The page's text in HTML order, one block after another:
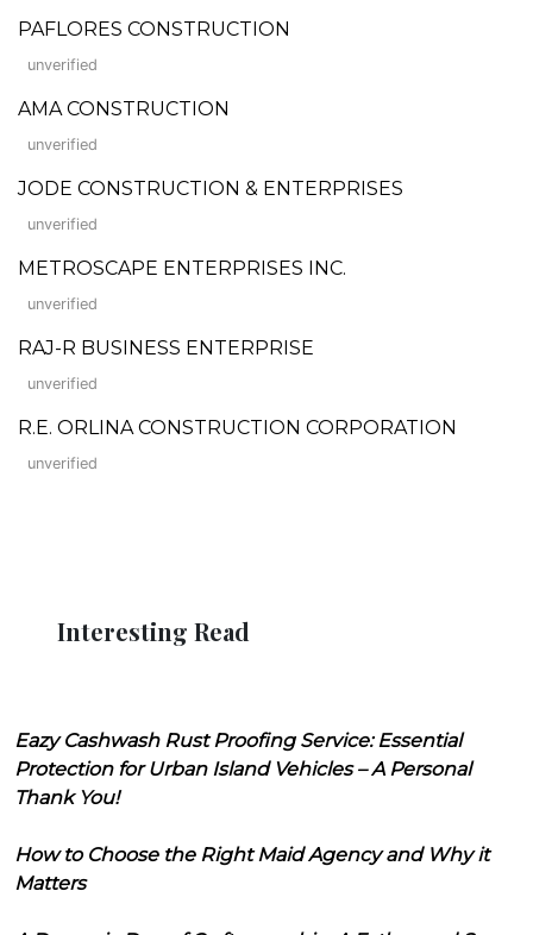
PAFLORES CONSTRUCTION
unverified
AMA CONSTRUCTION
unverified
JODE CONSTRUCTION & ENTERPRISES
unverified
METROSCAPE ENTERPRISES INC.
unverified
RAJ-R BUSINESS ENTERPRISE
unverified
R.E. ORLINA CONSTRUCTION CORPORATION
unverified
Interesting Read
Eazy Cashwash Rust Proofing Service: Essential
Protection for Urban Island Vehicles – A Personal
Thank You!
How to Choose the Right Maid Agency and Why it
Matters